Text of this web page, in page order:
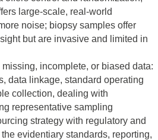
large-scale, real-world
noise; biopsy samples offer
but are invasive and limited in
incomplete, or biased data:
data linkage, standard operating
collection, dealing with
representative sampling
strategy with regulatory and
evidentiary standards, reporting,